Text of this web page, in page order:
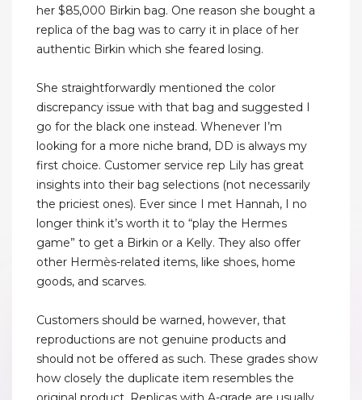
her $85,000 Birkin bag. One reason she bought a
replica of the bag was to carry it in place of her
authentic Birkin which she feared losing.
She straightforwardly mentioned the color
discrepancy issue with that bag and suggested I
go for the black one instead. Whenever I’m
looking for a more niche brand, DD is always my
first choice. Customer service rep Lily has great
insights into their bag selections (not necessarily
the priciest ones). Ever since I met Hannah, I no
longer think it’s worth it to “play the Hermes
game” to get a Birkin or a Kelly. They also offer
other Hermès-related items, like shoes, home
goods, and scarves.
Customers should be warned, however, that
reproductions are not genuine products and
should not be offered as such. These grades show
how closely the duplicate item resembles the